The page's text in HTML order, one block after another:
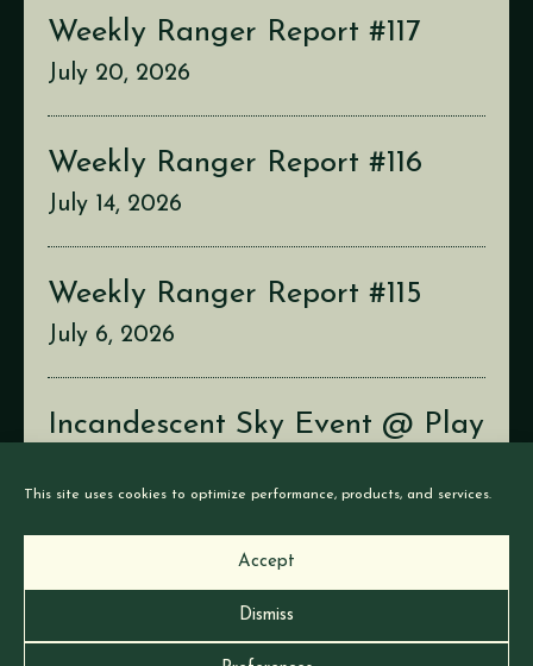
This site uses cookies to optimize performance, products, and services.
Accept
Dismiss
Weekly Ranger Report #117
July 20, 2026
Weekly Ranger Report #116
July 14, 2026
Weekly Ranger Report #115
July 6, 2026
Incandescent Sky Event @ Play